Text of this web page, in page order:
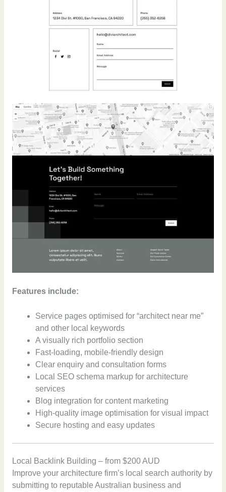
Features include:
Service pages optimised for “architect near me”
and other local keywords
A visually rich portfolio section
Fast-loading, mobile-friendly design
Clear enquiry and consultation forms
Local SEO schema markup for architecture
services
Blog integration for content marketing
High-quality image optimisation for visual impact
Secure hosting and easy updates
Local Backlink Building – from $200 AUD
Improve your architecture firm’s local search authority by
submitting to reputable Australian business and